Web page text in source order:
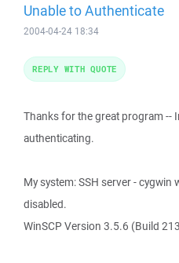
Unable to Authenticate
2004-04-24 18:34
Thanks for the great program --
authenticating.
My system: SSH server -
disabled.
WinSCP Version 3.5.6 (Build
REPLY WITH QUOTE